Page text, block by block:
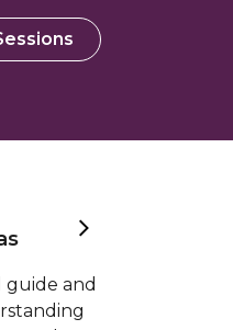
guide and